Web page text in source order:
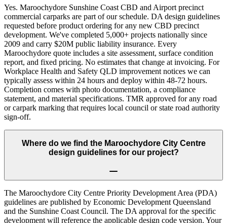
Yes. Maroochydore Sunshine Coast CBD and Airport precinct
commercial carparks are part of our schedule. DA design guidelines
requested before product ordering for any new CBD precinct
development. We've completed 5,000+ projects nationally since
2009 and carry $20M public liability insurance. Every
Maroochydore quote includes a site assessment, surface condition
report, and fixed pricing. No estimates that change at invoicing. For
Workplace Health and Safety QLD improvement notices we can
typically assess within 24 hours and deploy within 48-72 hours.
Completion comes with photo documentation, a compliance
statement, and material specifications. TMR approved for any road
or carpark marking that requires local council or state road authority
sign-off.
Where do we find the Maroochydore City Centre
design guidelines for our project?
The Maroochydore City Centre Priority Development Area (PDA)
guidelines are published by Economic Development Queensland
and the Sunshine Coast Council. The DA approval for the specific
development will reference the applicable design code version. Your